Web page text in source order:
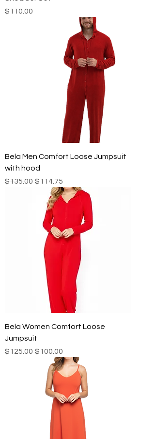
Price
$110.00
Bela Men Comfort Loose Jumpsuit
with hood
Regular Price
$135.00 Sale Price
$114.75
Bela Women Comfort Loose
Jumpsuit
Regular Price
$125.00 Sale Price
$100.00